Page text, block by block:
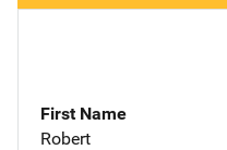
First Name
Robert